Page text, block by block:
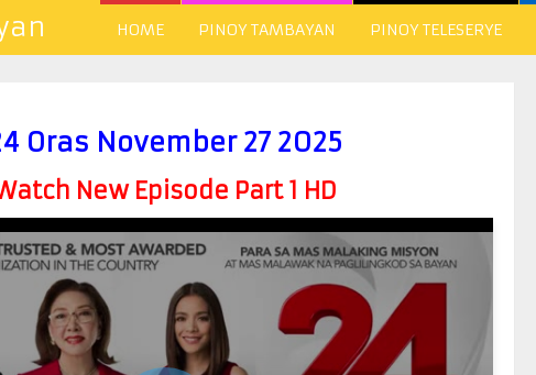
HOME PINOY TAMBAYAN PINOY TELESERYE
Oras November 27 2025
New Episode Part 1 HD